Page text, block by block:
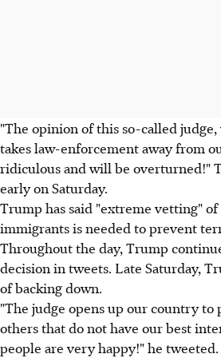
"The opinion of this so-called
takes law-enforcement away from
ridiculous and will be overturned!"
early on Saturday.
Trump has said "extreme vetting" of
immigrants is needed to prevent
Throughout the day, Trump
decision in tweets. Late Saturday,
of backing down.
"The judge opens up our country
others that do not have our best
people are very happy!" he tweeted.